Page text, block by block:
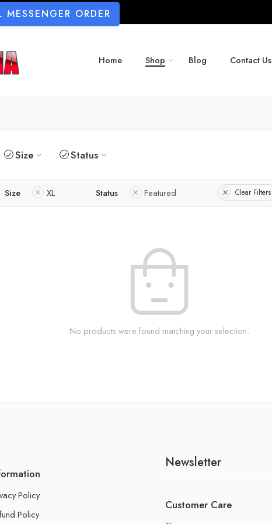
MESSENGER ORDER
Home Shop Blog Contact Us
Size Status
Size XL Status Featured Clear Filters
No products were found matching your selection.
Policy
Policy
Newsletter
Customer Care